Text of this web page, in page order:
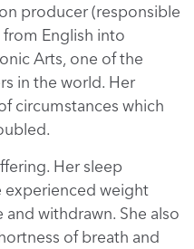
producer (responsible
English into
Arts, one of the
in the world. Her
circumstances which
Her sleep
experienced weight
withdrawn. She also
of breath and